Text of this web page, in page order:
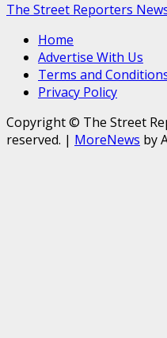
The Street Reporters
Home
Advertise With Us
Terms and
Privacy Policy
Copyright © The Street
reserved. | MoreNews by